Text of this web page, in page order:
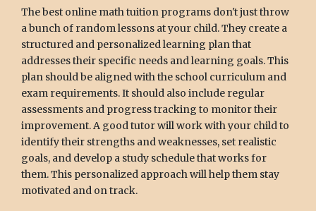
The best online math tuition programs don't just throw
a bunch of random lessons at your child. They create a
structured and personalized learning plan that
addresses their specific needs and learning goals. This
plan should be aligned with the school curriculum and
exam requirements. It should also include regular
assessments and progress tracking to monitor their
improvement. A good tutor will work with your child to
identify their strengths and weaknesses, set realistic
goals, and develop a study schedule that works for
them. This personalized approach will help them stay
motivated and on track.